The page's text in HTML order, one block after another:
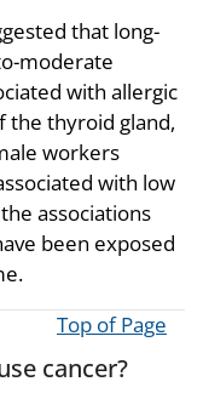
that long-
moderate
with allergic
the thyroid gland,
workers
with low
associations
been exposed
Top of Page
cancer?